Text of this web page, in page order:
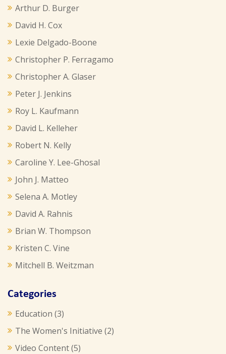
Arthur D. Burger
David H. Cox
Lexie Delgado-Boone
Christopher P. Ferragamo
Christopher A. Glaser
Peter J. Jenkins
Roy L. Kaufmann
David L. Kelleher
Robert N. Kelly
Caroline Y. Lee-Ghosal
John J. Matteo
Selena A. Motley
David A. Rahnis
Brian W. Thompson
Kristen C. Vine
Mitchell B. Weitzman
Categories
Education (3)
The Women's Initiative (2)
Video Content(5)